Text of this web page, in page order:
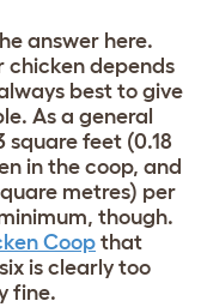
answer here.
chicken depends
best to give
As a general
square feet (0.18
in the coop, and
metres) per
though.
Coop that
is clearly too
fine.